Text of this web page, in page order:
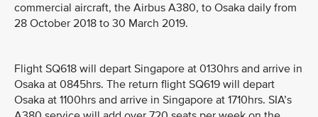
commercial aircraft, the Airbus A380, to Osaka daily from
28 October 2018 to 30 March 2019.
Flight SQ618 will depart Singapore at 0130hrs and arrive in
Osaka at 0845hrs. The return flight SQ619 will depart
Osaka at 1100hrs and arrive in Singapore at 1710hrs. SIA’s